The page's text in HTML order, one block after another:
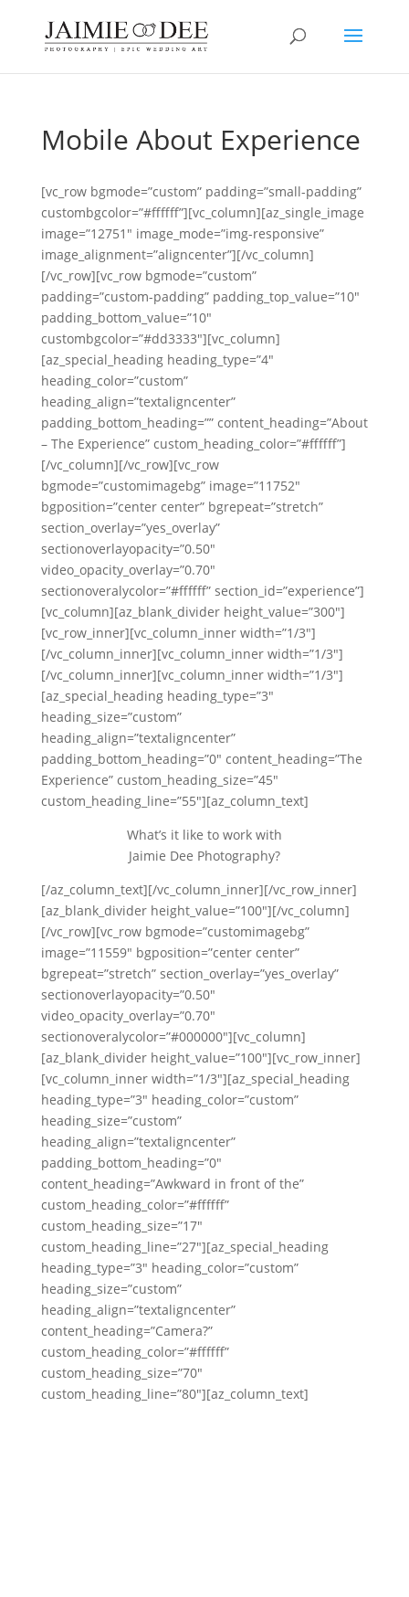
Mobile About Experience
[vc_row bgmode=”custom” padding=”small-padding”
custombgcolor=”#ffffff”][vc_column][az_single_image
image=”12751″ image_mode=”img-responsive”
image_alignment=”aligncenter”][/vc_column]
[/vc_row][vc_row bgmode=”custom”
padding=”custom-padding” padding_top_value=”10″
padding_bottom_value=”10″
custombgcolor=”#dd3333″][vc_column]
[az_special_heading heading_type=”4″
heading_color=”custom”
heading_align=”textaligncenter”
padding_bottom_heading=”” content_heading=”About
– The Experience” custom_heading_color=”#ffffff”]
[/vc_column][/vc_row][vc_row
bgmode=”customimagebg” image=”11752″
bgposition=”center center” bgrepeat=”stretch”
section_overlay=”yes_overlay”
sectionoverlayopacity=”0.50″
video_opacity_overlay=”0.70″
sectionoveralycolor=”#ffffff” section_id=”experience”]
[vc_column][az_blank_divider height_value=”300″]
[vc_row_inner][vc_column_inner width=”1/3″]
[/vc_column_inner][vc_column_inner width=”1/3″]
[/vc_column_inner][vc_column_inner width=”1/3″]
[az_special_heading heading_type=”3″
heading_size=”custom”
heading_align=”textaligncenter”
padding_bottom_heading=”0″ content_heading=”The
Experience” custom_heading_size=”45″
custom_heading_line=”55″][az_column_text]
What’s it like to work with
Jaimie Dee Photography?
[/az_column_text][/vc_column_inner][/vc_row_inner]
[az_blank_divider height_value=”100″][/vc_column]
[/vc_row][vc_row bgmode=”customimagebg”
image=”11559″ bgposition=”center center”
bgrepeat=”stretch” section_overlay=”yes_overlay”
sectionoverlayopacity=”0.50″
video_opacity_overlay=”0.70″
sectionoveralycolor=”#000000″][vc_column]
[az_blank_divider height_value=”100″][vc_row_inner]
[vc_column_inner width=”1/3″][az_special_heading
heading_type=”3″ heading_color=”custom”
heading_size=”custom”
heading_align=”textaligncenter”
padding_bottom_heading=”0″
content_heading=”Awkward in front of the”
custom_heading_color=”#ffffff”
custom_heading_size=”17″
custom_heading_line=”27″][az_special_heading
heading_type=”3″ heading_color=”custom”
heading_size=”custom”
heading_align=”textaligncenter”
content_heading=”Camera?”
custom_heading_color=”#ffffff”
custom_heading_size=”70″
custom_heading_line=”80″][az_column_text]